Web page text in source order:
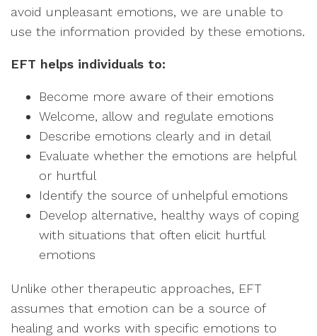
avoid unpleasant emotions, we are unable to
use the information provided by these emotions.
EFT helps individuals to:
Become more aware of their emotions
Welcome, allow and regulate emotions
Describe emotions clearly and in detail
Evaluate whether the emotions are helpful
or hurtful
Identify the source of unhelpful emotions
Develop alternative, healthy ways of coping
with situations that often elicit hurtful
emotions
Unlike other therapeutic approaches, EFT
assumes that emotion can be a source of
healing and works with specific emotions to